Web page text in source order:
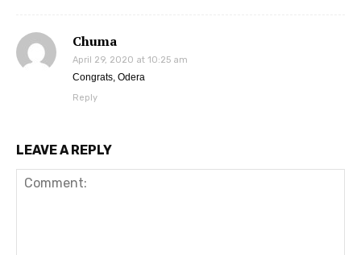
Chuma
April 29, 2020 at 10:25 am
Congrats, Odera
Reply
LEAVE A REPLY